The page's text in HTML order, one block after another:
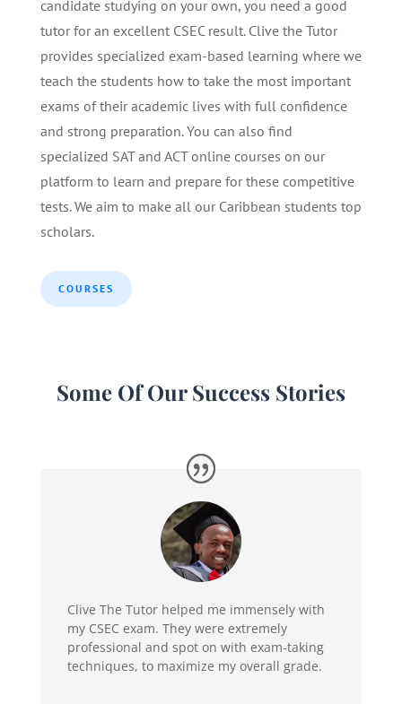
candidate studying on your own, you need a good
tutor for an excellent CSEC result. Clive the Tutor
provides specialized exam-based learning where we
teach the students how to take the most important
exams of their academic lives with full confidence
and strong preparation. You can also find
specialized SAT and ACT online courses on our
platform to learn and prepare for these competitive
tests. We aim to make all our Caribbean students top
scholars.
COURSES
Some Of Our Success Stories
Clive The Tutor helped me immensely with
my CSEC exam. They were extremely
professional and spot on with exam-taking
techniques, to maximize my overall grade.